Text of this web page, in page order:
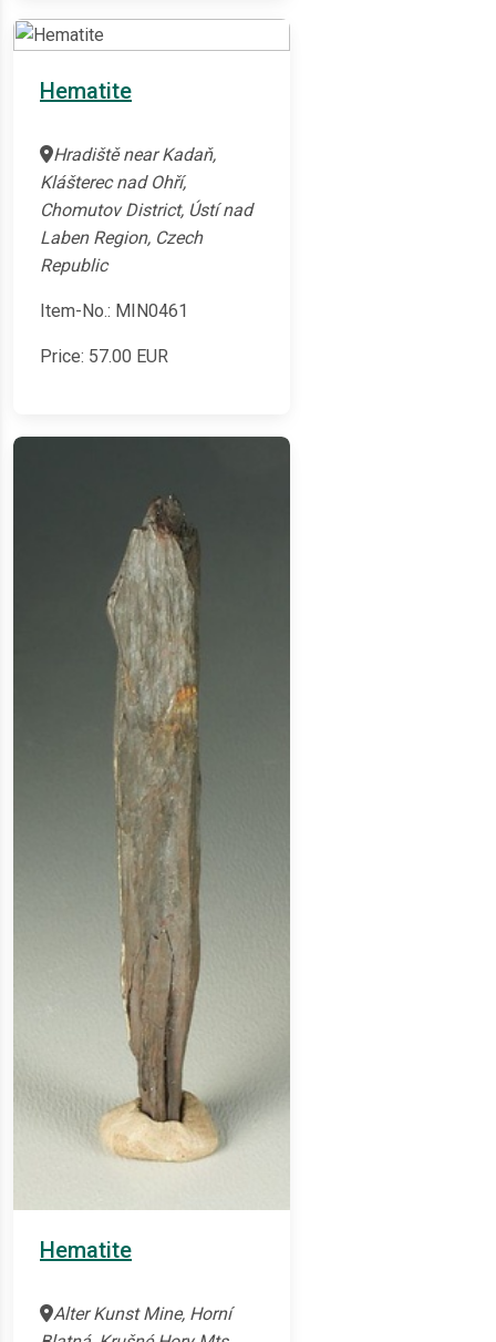
Hematite
Hradiště near Kadaň,
Klášterec nad Ohří,
Chomutov District, Ústí nad
Laben Region, Czech
Republic
Item-No.: MIN0461
Price: 57.00 EUR
Hematite
Alter Kunst Mine, Horní